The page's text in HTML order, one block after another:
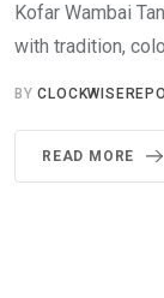
Kofar Wambai
with tradition,
BY
READ MORE